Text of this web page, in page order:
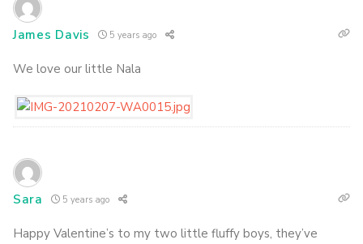
James Davis 5 years ago
We love our little Nala
Sara 5 years ago
Happy Valentine’s to my two little fluffy boys, they’ve